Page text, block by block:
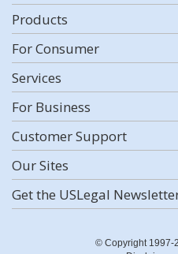
Products
For Consumer
Services
For Business
Customer Support
Our Sites
Get the USLegal
© Copyright 1997-